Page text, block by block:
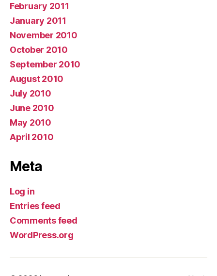
February 2011
January 2011
November 2010
October 2010
September 2010
August 2010
July 2010
June 2010
May 2010
April 2010
Meta
Log in
Entries feed
Comments feed
WordPress.org